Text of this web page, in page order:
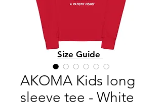
AKOMA Kids long
sleeve tee - White
Size Guide